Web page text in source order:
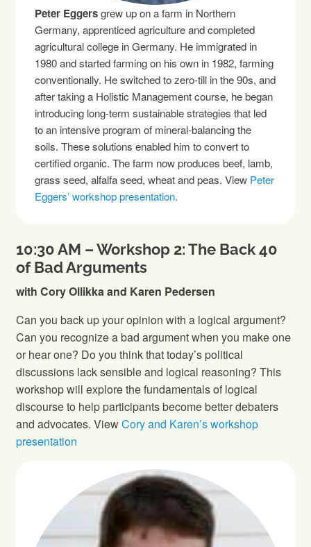
Peter Eggersgrew up on a farm in Northern
Germany, apprenticed agriculture and completed
agricultural college in Germany. He immigrated in
1980 and started farming on his own in 1982, farming
conventionally. He switched to zero-till in the 90s, and
after taking a Holistic Management course, he began
introducing long-term sustainable strategies that led
to an intensive program of mineral-balancing the
soils. These solutions enabled him to convert to
certified organic. The farm now produces beef, lamb,
grass seed, alfalfa seed, wheat and peas. View Peter
Eggers’ workshop presentation.
10:30 AM – Workshop 2: The Back 40
of Bad Arguments
with Cory Ollikka and Karen Pedersen
Can you back up your opinion with a logical argument?
Can you recognize a bad argument when you make one
or hear one? Do you think that today’s political
discussions lack sensible and logical reasoning? This
workshop will explore the fundamentals of logical
discourse to help participants become better debaters
and advocates. ViewCory and Karen’s workshop
presentation